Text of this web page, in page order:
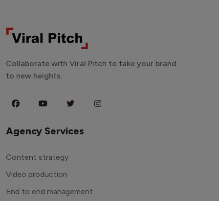
Collaborate with Viral Pitch to take your brand
to new heights.
Agency Services
Content strategy
Video production
End to end management